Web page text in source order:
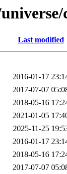
Last modified
2016-01-17
2017-07-07
2018-05-16
2021-01-05
2025-11-25
2016-01-17
2018-05-16
2017-07-07